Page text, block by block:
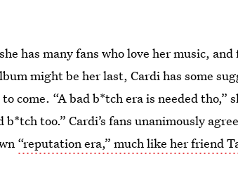
has many fans who love her music,
might be her last, Cardi has some
come. “A bad b*tch era is needed tho,”
too.” Cardi’s fans unanimously
“reputation era,” much like her friend